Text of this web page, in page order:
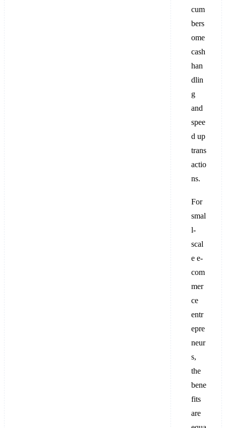
cum
bers
ome
cash
han
dlin
g
and
spee
d up
trans
actio
ns.
For
smal
l-
scal
e e-
com
mer
ce
entr
epre
neur
s,
the
bene
fits
are